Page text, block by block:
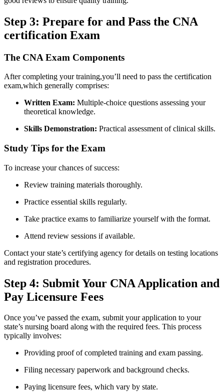
Step 3: Prepare for and ⁣Pass the⁣ CNA
certification Exam
The CNA Exam Components
After ⁣completing your training,you’ll need to pass the certification
exam,which generally comprises:
Written Exam: Multiple-choice questions ​assessing‌ your
theoretical knowledge.
Skills Demonstration: Practical assessment⁣ of clinical skills.
Study Tips for the Exam
To increase your ⁤chances of ‍success:
Review training ⁤materials ⁣thoroughly.
Practice essential skills regularly.
Take practice ​exams ‌to familiarize​ yourself‍ with the format.
Attend review sessions if available.
Contact your⁤ state’s certifying agency for details⁤ on testing locations
and registration procedures.
Step 4: Submit Your CNA Application and
Pay Licensure Fees
Once you’ve passed the⁤ exam, submit your application to your
state’s nursing board along⁤ with the ⁢required fees.⁤ This process‍
typically involves:
Providing proof of completed training and exam⁢ passing.
Filing necessary paperwork and background checks.
Paying licensure fees, ⁤which vary by ⁤state.